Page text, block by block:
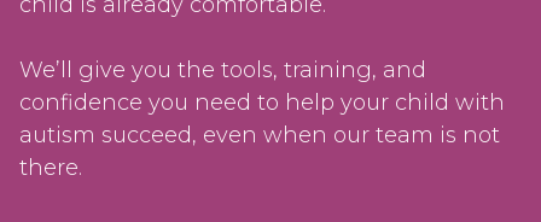
We’ll give you the tools, training, and
confidence you need to help your child with
autism succeed, even when our team is not
there.